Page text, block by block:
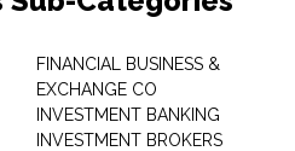
FINANCIAL BUSINESS &
EXCHANGE CO
INVESTMENT BANKING
INVESTMENT BROKERS